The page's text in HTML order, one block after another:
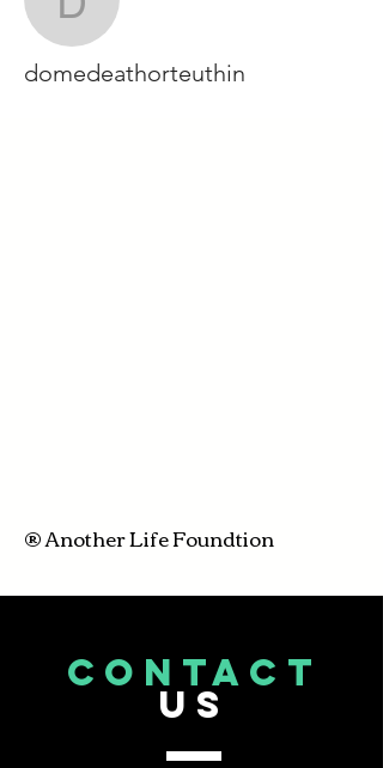
domedeathorteuthin
® Another Life Foundtion
CONTACT
US